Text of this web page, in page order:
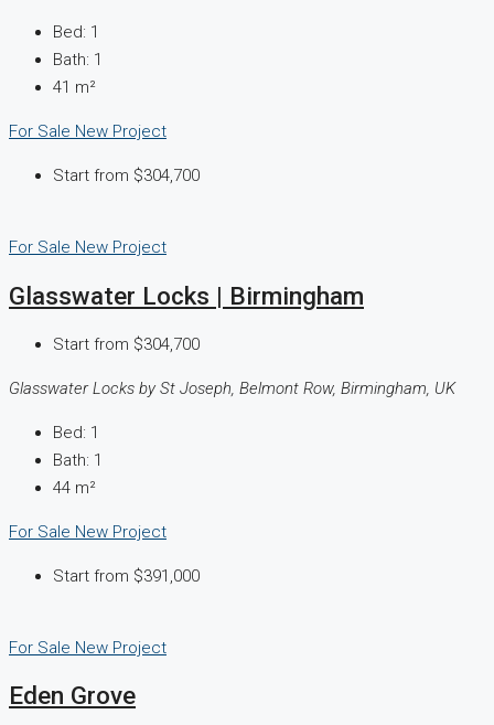
Bed: 1
Bath: 1
41 m²
For Sale New Project
Start from $304,700
For Sale New Project
Glasswater Locks | Birmingham
Start from $304,700
Glasswater Locks by St Joseph, Belmont Row, Birmingham, UK
Bed: 1
Bath: 1
44 m²
For Sale New Project
Start from $391,000
For Sale New Project
Eden Grove